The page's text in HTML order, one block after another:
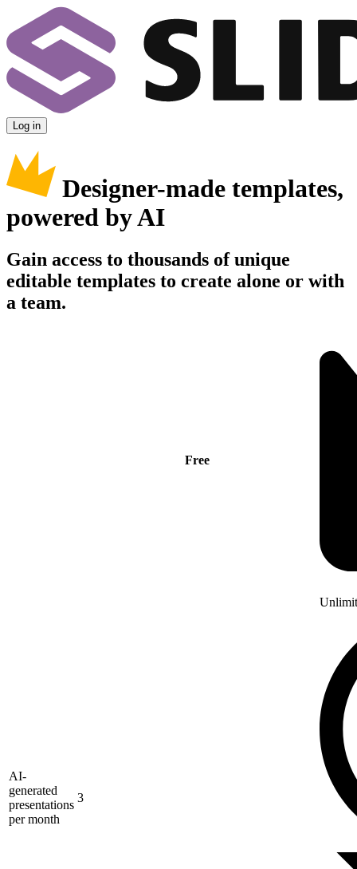
Log in
Designer-made templates,
powered by AI
Gain access to thousands of unique
editable templates to create alone or with
a team.
Free
AI-
generated
presentations
per month
3